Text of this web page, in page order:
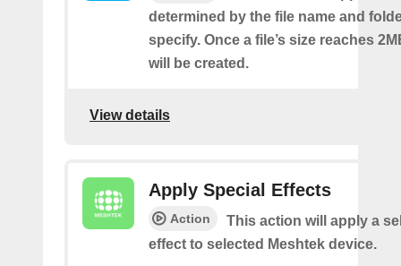
determined by the file name and
specify. Once a file’s size reaches
will be created.
View details
Apply Special Effects
Action
This action will apply a
effect to selected Meshtek device.